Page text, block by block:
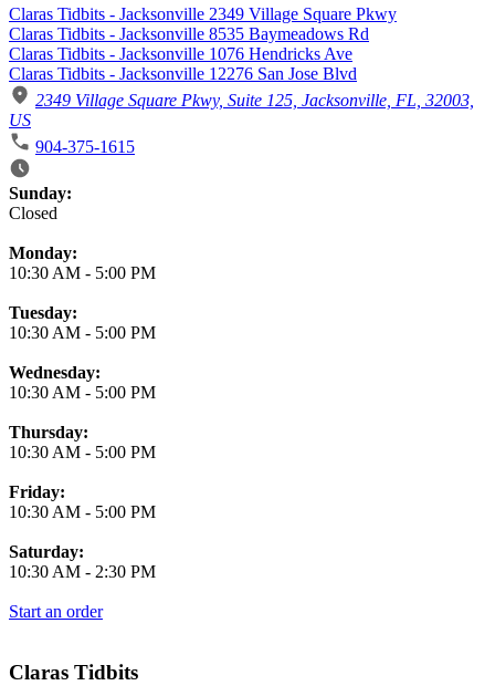
Claras Tidbits - Jacksonville 2349 Village Square Pkwy
Claras Tidbits - Jacksonville 8535 Baymeadows Rd
Claras Tidbits - Jacksonville 1076 Hendricks Ave
Claras Tidbits - Jacksonville 12276 San Jose Blvd
2349 Village Square Pkwy, Suite 125, Jacksonville, FL, 32003,
US
904-375-1615
Business Hours
Sunday:
Closed
Monday:
10:30 AM - 5:00 PM
Tuesday:
10:30 AM - 5:00 PM
Wednesday:
10:30 AM - 5:00 PM
Thursday:
10:30 AM - 5:00 PM
Friday:
10:30 AM - 5:00 PM
Saturday:
10:30 AM - 2:30 PM
Start an order
Claras Tidbits